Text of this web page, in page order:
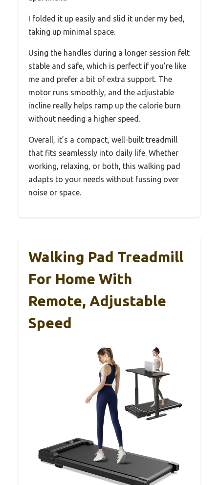
I folded it up easily and slid it under my bed,
taking up minimal space.
Using the handles during a longer session felt
stable and safe, which is perfect if you’re like
me and prefer a bit of extra support. The
motor runs smoothly, and the adjustable
incline really helps ramp up the calorie burn
without needing a higher speed.
Overall, it’s a compact, well-built treadmill
that fits seamlessly into daily life. Whether
working, relaxing, or both, this walking pad
adapts to your needs without fussing over
noise or space.
Walking Pad Treadmill
For Home With
Remote, Adjustable
Speed